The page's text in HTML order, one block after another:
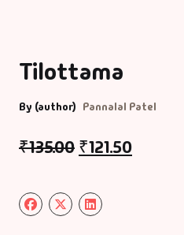
Tilottama
By (author) Pannalal Patel
₹135.00 ₹121.50